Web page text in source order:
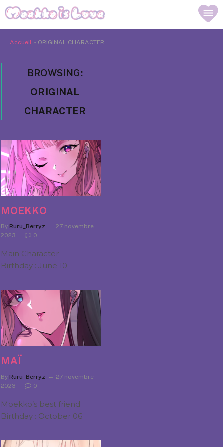
Accueil » ORIGINAL CHARACTER
BROWSING:
ORIGINAL
CHARACTER
MOEKKO
By Ruru_Berryz
27 novembre
2023
0
Main Character
Birthday : June 10
MAÏ
By Ruru_Berryz
27 novembre
2023
0
Moekko’s best friend
Birthday : October 06